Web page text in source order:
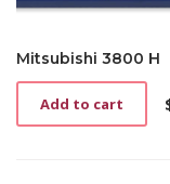
Mitsubishi 3800 H
Add to cart